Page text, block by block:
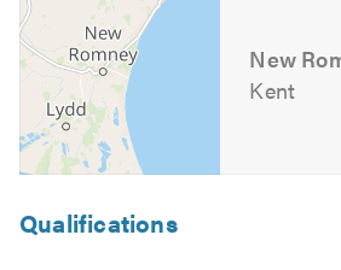
New
Kent
Qualifications